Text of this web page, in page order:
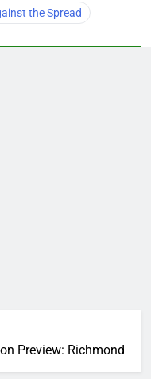
the Spread
Preview: Richmond